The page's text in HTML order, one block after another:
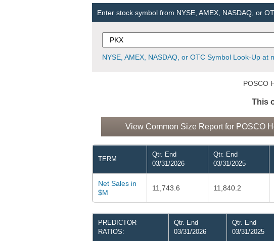
Enter stock symbol from NYSE, AMEX, NASDAQ, or
NYSE, AMEX, NASDAQ, or OTC Symbol Look-Up at
POSCO
This
View Common Size Report for POSCO
TERM
Qtr. End
03/31/2026
Qtr. End
03/31/2025
Net Sales in
$M
11,743.6 11,840.2
PREDICTOR
RATIOS:
Qtr. End
03/31/2026
Qtr. End
03/31/2025